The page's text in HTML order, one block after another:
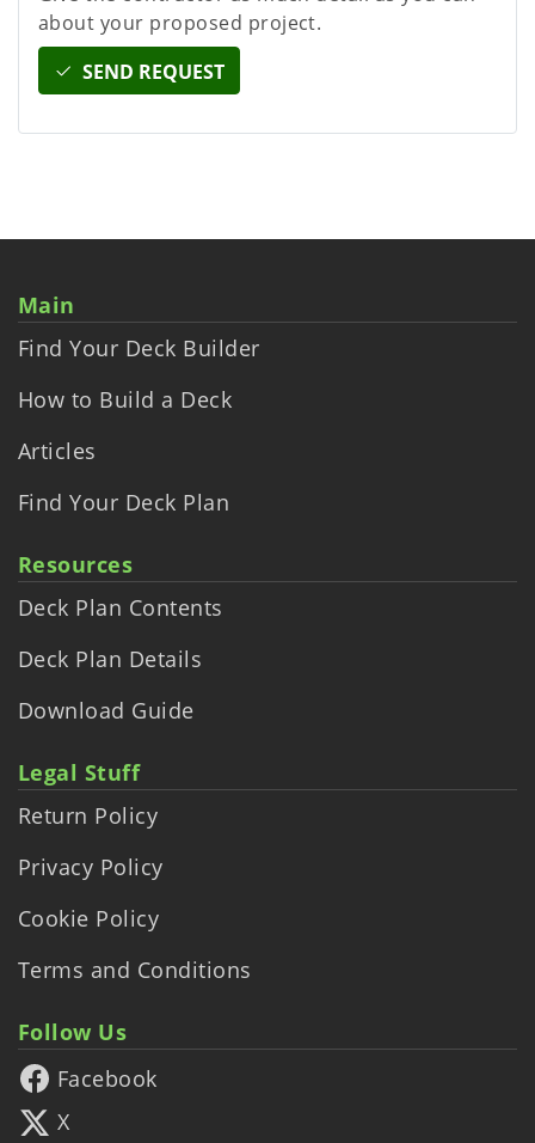
about your proposed project.
SEND REQUEST
Main
Find Your Deck Builder
How to Build a Deck
Articles
Find Your Deck Plan
Resources
Deck Plan Contents
Deck Plan Details
Download Guide
Legal Stuff
Return Policy
Privacy Policy
Cookie Policy
Terms and Conditions
Follow Us
Facebook
X